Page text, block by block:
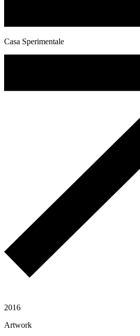
Casa Sperimentale
2016
Artwork